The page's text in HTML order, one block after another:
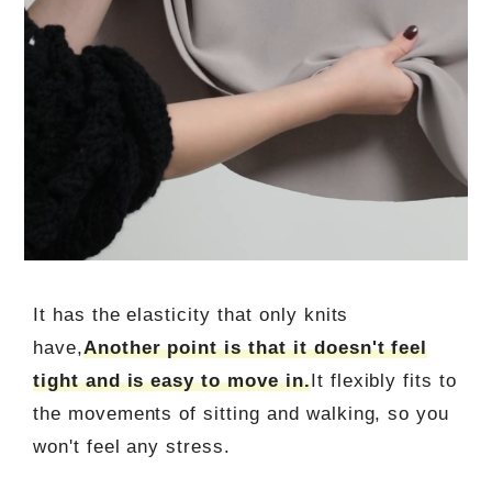
It has the elasticity that only knits
have,Another point is that it doesn't feel
tight and is easy to move in.It flexibly fits to
the movements of sitting and walking, so you
won't feel any stress.